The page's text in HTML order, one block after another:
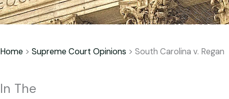
Home > Supreme Court Opinions > South Carolina v. Regan
In The